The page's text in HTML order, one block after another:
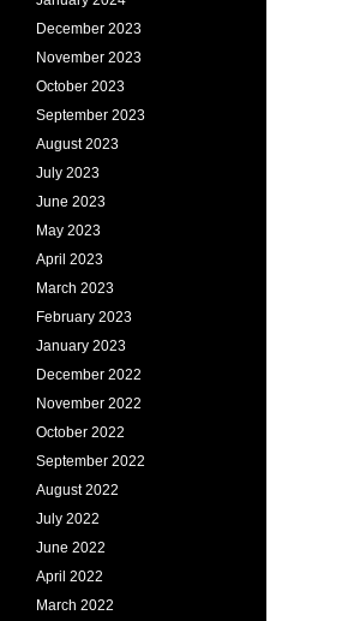
December 2023
November 2023
October 2023
September 2023
August 2023
July 2023
June 2023
May 2023
April 2023
March 2023
February 2023
January 2023
December 2022
November 2022
October 2022
September 2022
August 2022
July 2022
June 2022
April 2022
March 2022